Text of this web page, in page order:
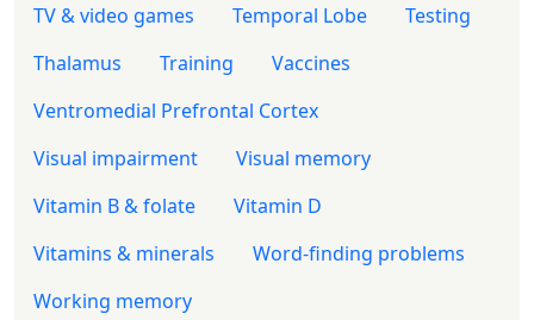
TV & video games
Temporal Lobe
Testing
Thalamus
Training
Vaccines
Ventromedial Prefrontal Cortex
Visual impairment
Visual memory
Vitamin B & folate
Vitamin D
Vitamins & minerals
Word-finding problems
Working memory